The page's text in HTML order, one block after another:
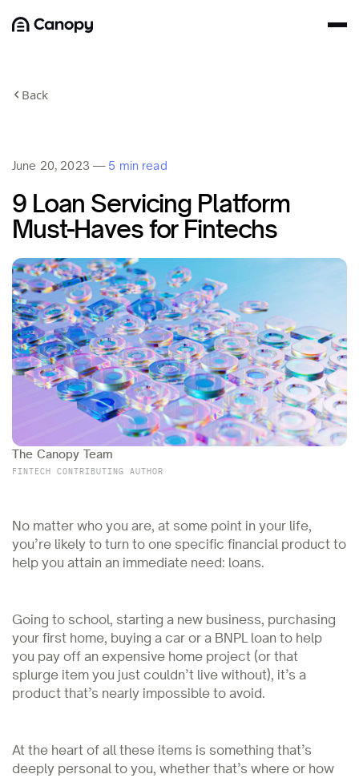
Back
June 20, 2023 — 5 min read
9 Loan Servicing Platform
Must-Haves for Fintechs
The Canopy Team
FINTECH CONTRIBUTING AUTHOR
No matter who you are, at some point in your life,
you’re likely to turn to one specific financial product to
help you attain an immediate need: loans.
Going to school, starting a new business, purchasing
your first home, buying a car or a BNPL loan to help
you pay off an expensive home project (or that
splurge item you just couldn’t live without), it’s a
product that’s nearly impossible to avoid.
At the heart of all these items is something that’s
deeply personal to you, whether that’s where or how